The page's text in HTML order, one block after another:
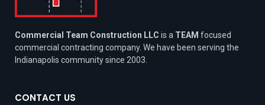
Commercial Team Construction LLC is a TEAM focused
commercial contracting company. We have been serving the
Indianapolis community since 2003.
CONTACT US